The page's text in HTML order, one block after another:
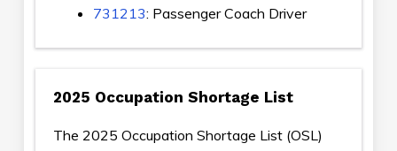
731213: Passenger Coach Driver
2025 Occupation Shortage List
The 2025 Occupation Shortage List (OSL)